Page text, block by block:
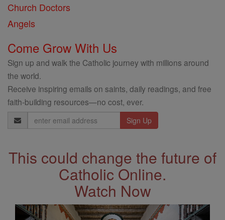
Church Doctors
Angels
Come Grow With Us
Sign up and walk the Catholic journey with millions around
the world.
Receive inspiring emails on saints, daily readings, and free
faith-building resources—no cost, ever.
Email
Address
This could change the future of
Catholic Online.
Watch Now